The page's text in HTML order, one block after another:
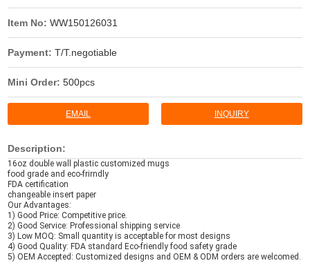
Item No:WW150126031
Payment:T/T.negotiable
Mini Order:500pcs
EMAIL INQUIRY
Description:
16oz double wall plastic customized mugs
food grade and eco-frirndly
FDA certification
changeable insert paper
Our Advantages:
1) Good Price: Competitive price.
2) Good Service: Professional shipping service
3) Low MOQ: Small quantity is acceptable for most designs
4) Good Quality: FDA standard Eco-friendly food safety grade
5) OEM Accepted: Customized designs and OEM & ODM orders are welcomed.